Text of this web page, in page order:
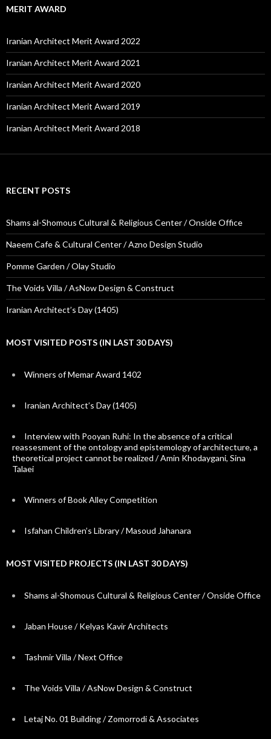
MERIT AWARD
Iranian Architect Merit Award 2022
Iranian Architect Merit Award 2021
Iranian Architect Merit Award 2020
Iranian Architect Merit Award 2019
Iranian Architect Merit Award 2018
RECENT POSTS
Shams al-Shomous Cultural & Religious Center / Onside Office
Naeem Cafe & Cultural Center / Azno Design Studio
Pomme Garden / Olay Studio
The Voids Villa / AsNow Design & Construct
Iranian Architect’s Day (1405)
MOST VISITED POSTS (IN LAST 30 DAYS)
Winners of Memar Award 1402
Iranian Architect’s Day (1405)
Interview with Pooyan Ruhi: In the absence of a critical
reassesment of the ontology and epistemology of architecture, a
theoretical project cannot be realized / Amin Khodaygani, Sina
Talaei
Winners of Book Alley Competition
Isfahan Children’s Library / Masoud Jahanara
MOST VISITED PROJECTS (IN LAST 30 DAYS)
Shams al-Shomous Cultural & Religious Center / Onside Office
Jaban House / Kelyas Kavir Architects
Tashmir Villa / Next Office
The Voids Villa / AsNow Design & Construct
Letaj No. 01 Building / Zomorrodi & Associates